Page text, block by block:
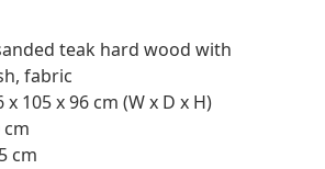
teak hard wood with
fabric
105 x 96 cm (W x D x H)
cm